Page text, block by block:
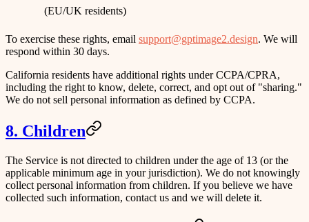
(EU/UK residents)
To exercise these rights, email support@gptimage2.design. We will
respond within 30 days.
California residents have additional rights under CCPA/CPRA,
including the right to know, delete, correct, and opt out of "sharing."
We do not sell personal information as defined by CCPA.
8. Children
The Service is not directed to children under the age of 13 (or the
applicable minimum age in your jurisdiction). We do not knowingly
collect personal information from children. If you believe we have
collected such information, contact us and we will delete it.